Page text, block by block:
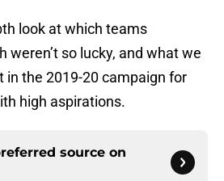
look at which teams
weren’t so lucky, and what we
in the 2019-20 campaign for
high aspirations.
source on